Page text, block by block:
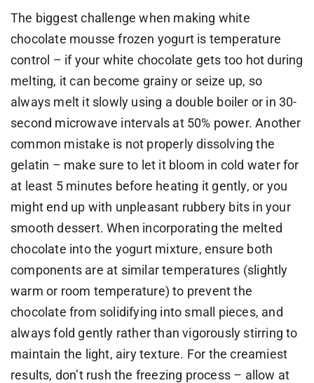
The biggest challenge when making white
chocolate mousse frozen yogurt is temperature
control – if your white chocolate gets too hot during
melting, it can become grainy or seize up, so
always melt it slowly using a double boiler or in 30-
second microwave intervals at 50% power. Another
common mistake is not properly dissolving the
gelatin – make sure to let it bloom in cold water for
at least 5 minutes before heating it gently, or you
might end up with unpleasant rubbery bits in your
smooth dessert. When incorporating the melted
chocolate into the yogurt mixture, ensure both
components are at similar temperatures (slightly
warm or room temperature) to prevent the
chocolate from solidifying into small pieces, and
always fold gently rather than vigorously stirring to
maintain the light, airy texture. For the creamiest
results, don’t rush the freezing process – allow at